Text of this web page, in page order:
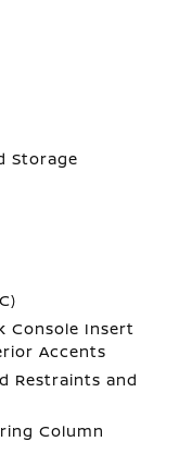
Storage
Console Insert
Accents
Restraints and
Column